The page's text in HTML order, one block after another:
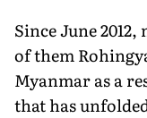
Since June
of them
Myanmar as a
that has